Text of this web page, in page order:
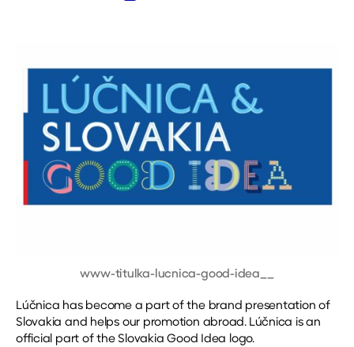
www-titulka-lucnica-good-idea__
Lúčnica has become a part of the brand presentation of
Slovakia and helps our promotion abroad. Lúčnica is an
official part of the Slovakia Good Idea logo.